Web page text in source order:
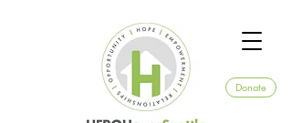
Donate